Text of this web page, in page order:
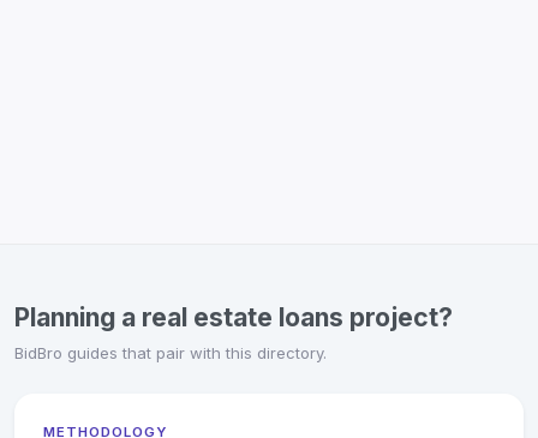
Planning a real estate loans project?
BidBro guides that pair with this directory.
METHODOLOGY